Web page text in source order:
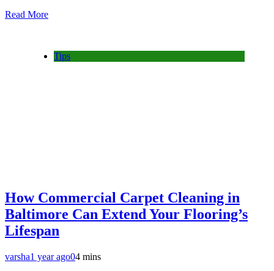
Read More
Tips
How Commercial Carpet Cleaning in
Baltimore Can Extend Your Flooring’s
Lifespan
varsha1 year ago04 mins